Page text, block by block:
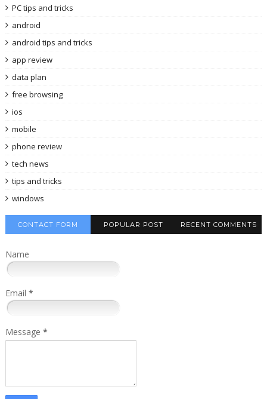
PC tips and tricks
android
android tips and tricks
app review
data plan
free browsing
ios
mobile
phone review
tech news
tips and tricks
windows
CONTACT FORM POPULAR POST RECENT COMMENTS
Name
Email *
Message *